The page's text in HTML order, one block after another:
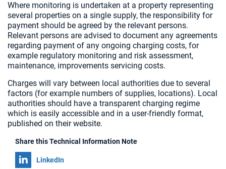
Where monitoring is undertaken at a property representing
several properties on a single supply, the responsibility for
payment should be agreed by the relevant persons.
Relevant persons are advised to document any agreements
regarding payment of any ongoing charging costs, for
example regulatory monitoring and risk assessment,
maintenance, improvements servicing costs.
Charges will vary between local authorities due to several
factors (for example numbers of supplies, locations). Local
authorities should have a transparent charging regime
which is easily accessible and in a user-friendly format,
published on their website.
Share this Technical Information Note
Share on
LinkedIn